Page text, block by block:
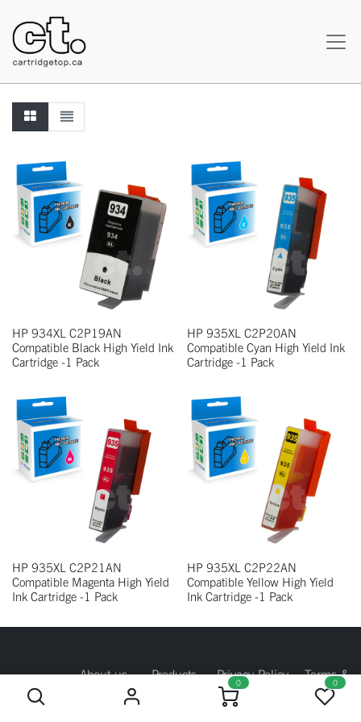
0 0
HP 934XL C2P19AN
Compatible Black High Yield Ink
Cartridge -1 Pack
HP 935XL C2P20AN
Compatible Cyan High Yield Ink
Cartridge -1 Pack
HP 935XL C2P21AN
Compatible Magenta High Yield
Ink Cartridge -1 Pack
HP 935XL C2P22AN
Compatible Yellow High Yield
Ink Cartridge -1 Pack
About us Products Privacy Policy
Terms &
Conditions
Return Policy Contact us